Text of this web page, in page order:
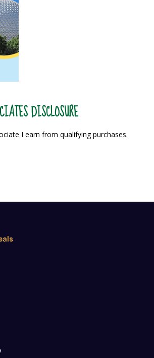
DISCLOSURE
I earn from qualifying purchases.